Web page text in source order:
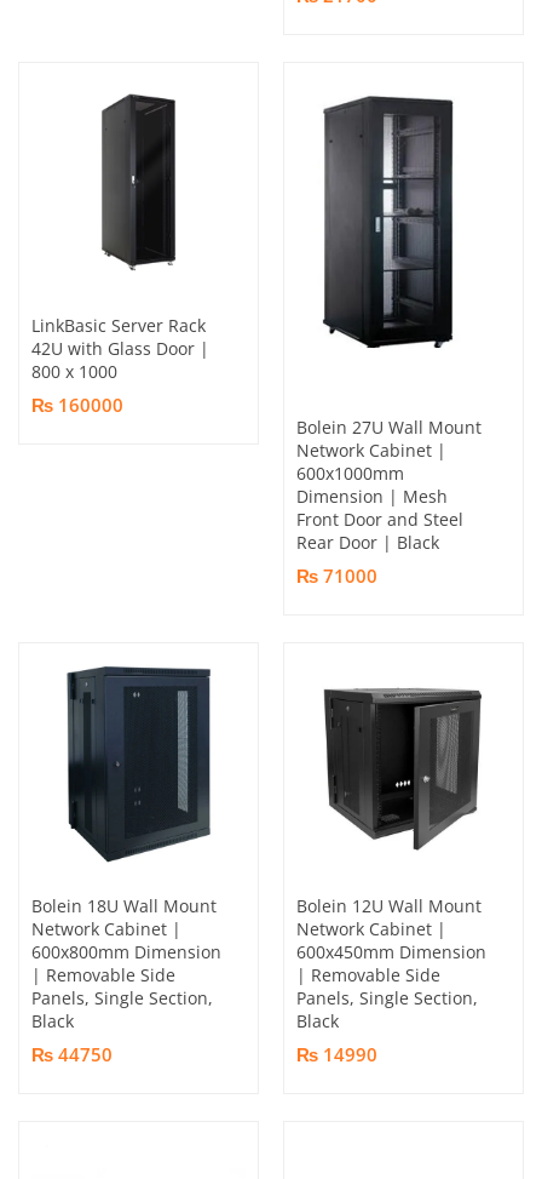
LinkBasic Server Rack
42U with Glass Door |
800 x 1000
₨ 160000
Bolein 27U Wall Mount
Network Cabinet |
600x1000mm
Dimension | Mesh
Front Door and Steel
Rear Door | Black
₨ 71000
Bolein 18U Wall Mount
Network Cabinet |
600x800mm Dimension
| Removable Side
Panels, Single Section,
Black
₨ 44750
Bolein 12U Wall Mount
Network Cabinet |
600x450mm Dimension
| Removable Side
Panels, Single Section,
Black
₨ 14990